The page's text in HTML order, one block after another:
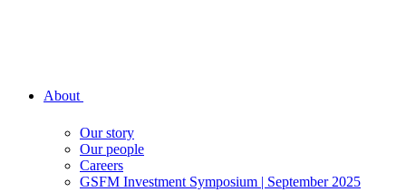
About
Our story
Our people
Careers
GSFM Investment Symposium | September 2025